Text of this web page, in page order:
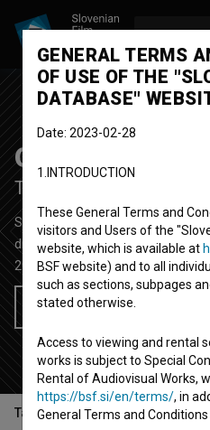
Oni
Them
Short Fiction Film
drama, thriller
2014
Slovenia
Add to wishlist
Table of contents
GENERAL TERMS
OF USE OF THE
DATABASE"
Date: 2023-02-28
1.INTRODUCTION
These General Terms and
visitors and Users of the
website, which is available at
BSF website) and to all
such as sections, subpages
stated otherwise.
Access to viewing and rental
works is subject to Special
Rental of Audiovisual Works,
https://bsf.si/en/terms/, in
General Terms and Conditions